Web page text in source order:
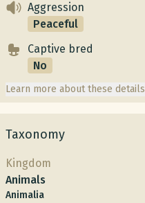
Aggression
Peaceful
Captive bred
No
Learn more about these details
Taxonomy
Kingdom
Animals
Animalia